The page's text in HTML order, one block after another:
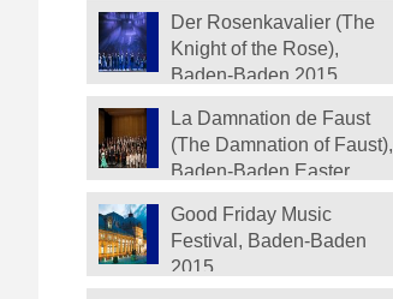
Der Rosenkavalier (The
Knight of the Rose),
Baden-Baden 2015
La Damnation de Faust
(The Damnation of Faust),
Baden-Baden Easter
Good Friday Music
Festival, Baden-Baden
2015